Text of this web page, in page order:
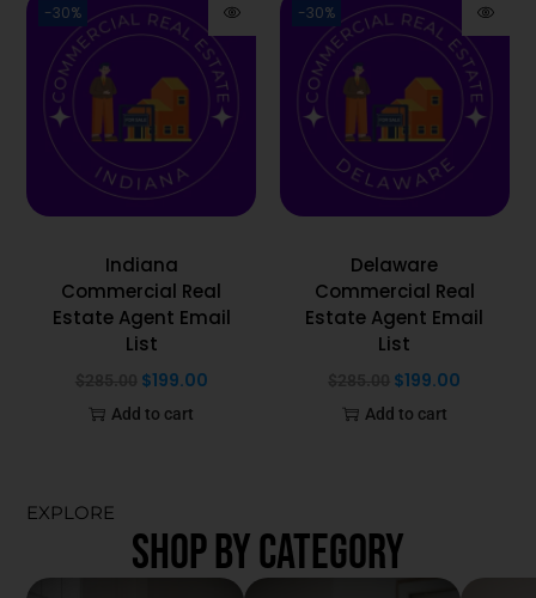
-30%
Indiana
Commercial Real
Estate Agent Email
List
$199.00
Add to cart
-30%
Delaware
Commercial Real
Estate Agent Email
List
$199.00
Add to cart
EXPLORE
SHOP BY CATEGORY